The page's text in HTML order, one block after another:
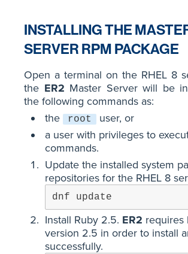
INSTALLING THE
SERVER RPM PACKAGE
Open a terminal on the RHEL 8
the ER2 Master Server will be
the following commands as:
the
root
user, or
a user with privileges to
commands.
Update the installed system
repositories for the RHEL 8
dnf update
Install Ruby 2.5. ER2 requires
version 2.5 in order to install
successfully.